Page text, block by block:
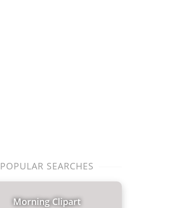
POPULAR SEARCHES
Morning Clipart